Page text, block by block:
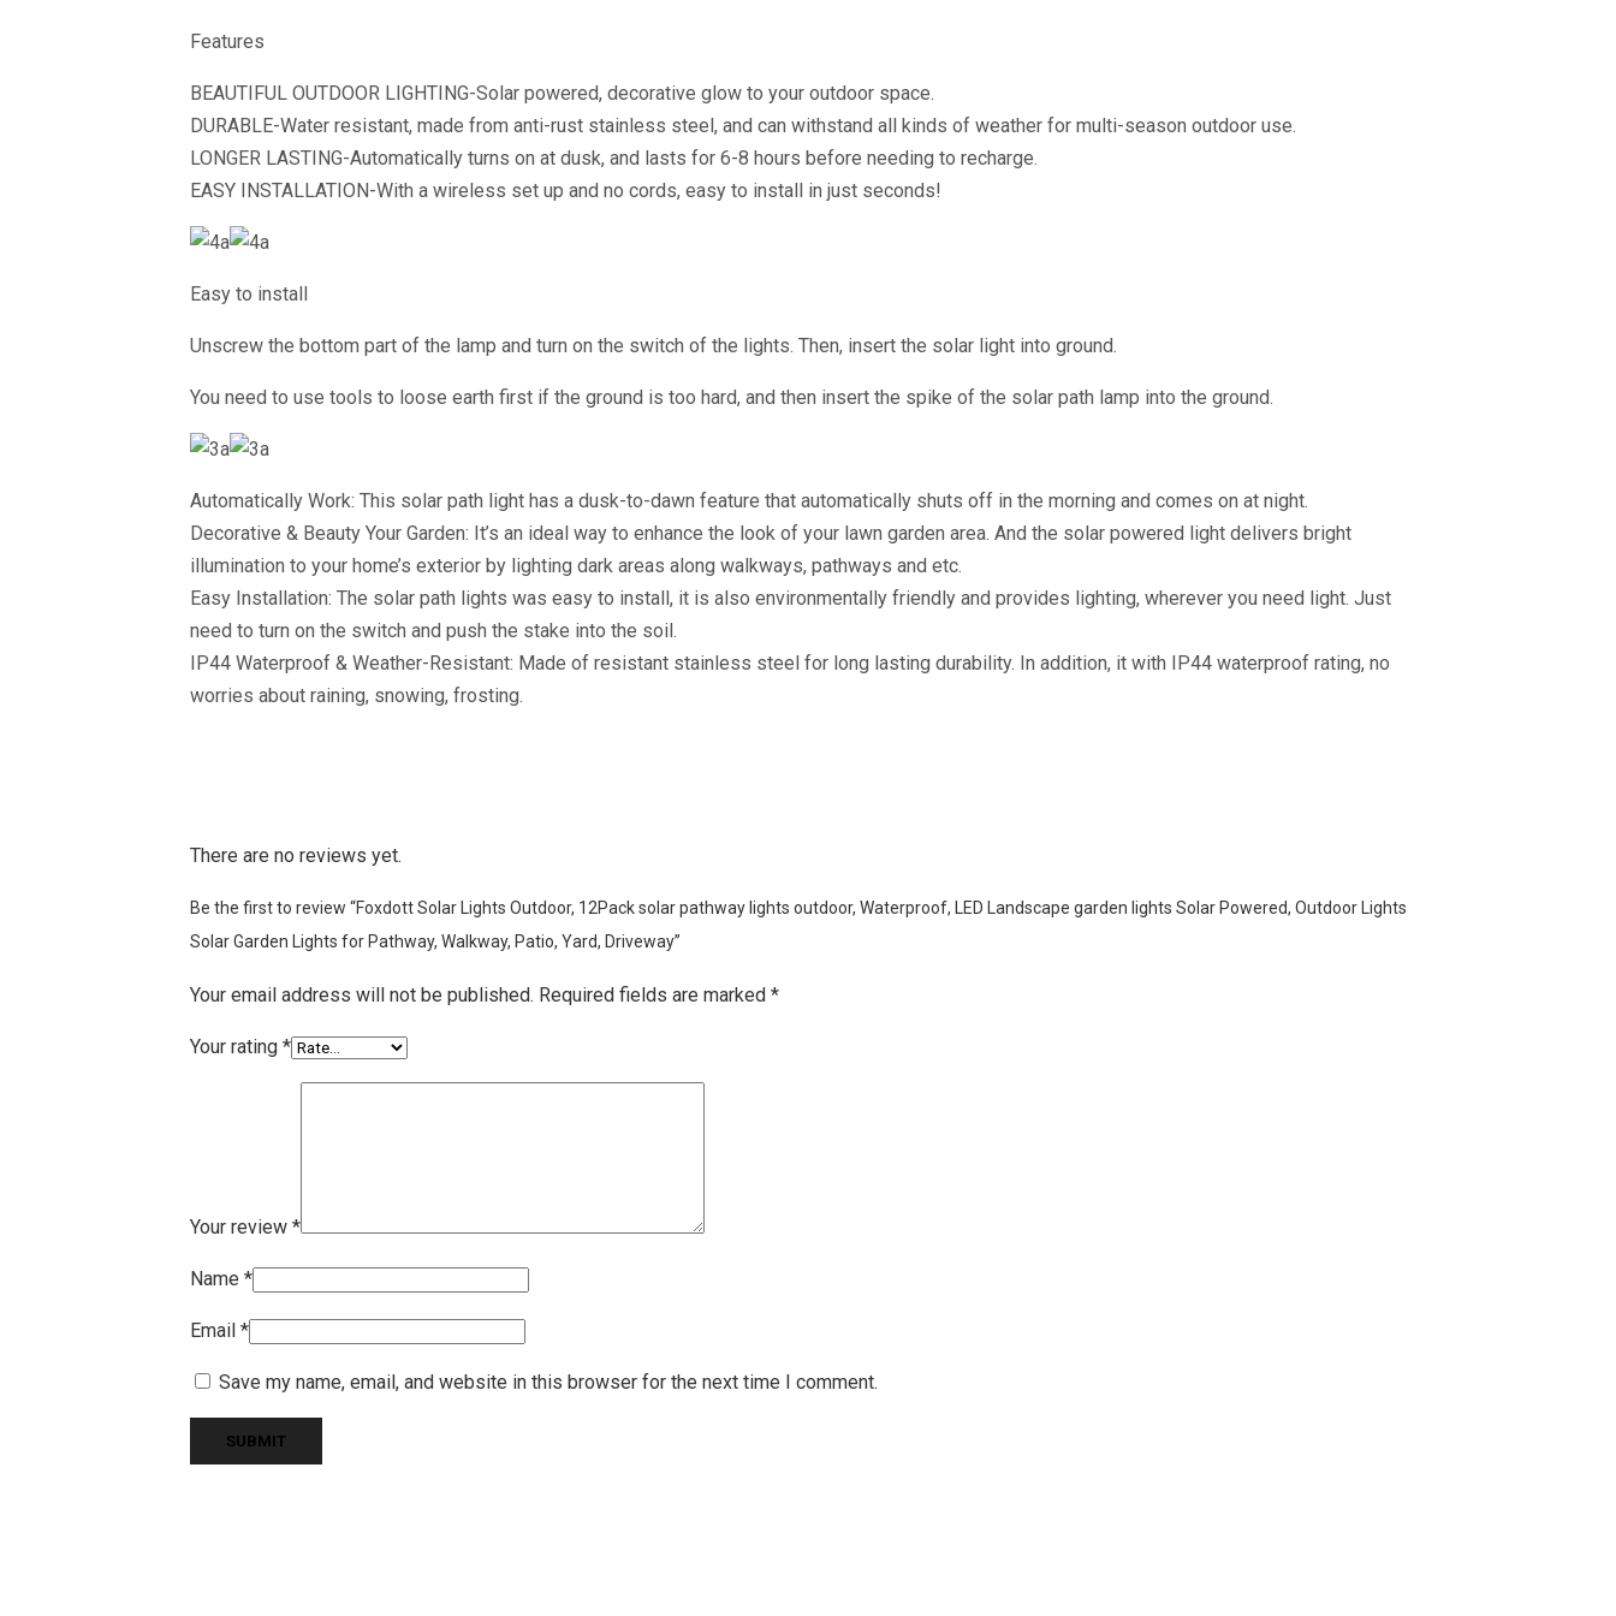
Features
BEAUTIFUL OUTDOOR LIGHTING-Solar powered, decorative glow to your outdoor space.
DURABLE-Water resistant, made from anti-rust stainless steel, and can withstand all kinds of weather for multi-season outdoor use.
LONGER LASTING-Automatically turns on at dusk, and lasts for 6-8 hours before needing to recharge.
EASY INSTALLATION-With a wireless set up and no cords, easy to install in just seconds!
Easy to install
Unscrew the bottom part of the lamp and turn on the switch of the lights. Then, insert the solar light into ground.
You need to use tools to loose earth first if the ground is too hard, and then insert the spike of the solar path lamp into the ground.
Automatically Work: This solar path light has a dusk-to-dawn feature that automatically shuts off in the morning and comes on at night.
Decorative & Beauty Your Garden: It’s an ideal way to enhance the look of your lawn garden area. And the solar powered light delivers bright
illumination to your home’s exterior by lighting dark areas along walkways, pathways and etc.
Easy Installation: The solar path lights was easy to install, it is also environmentally friendly and provides lighting, wherever you need light. Just
need to turn on the switch and push the stake into the soil.
IP44 Waterproof & Weather-Resistant: Made of resistant stainless steel for long lasting durability. In addition, it with IP44 waterproof rating, no
worries about raining, snowing, frosting.
There are no reviews yet.
Be the first to review “Foxdott Solar Lights Outdoor, 12Pack solar pathway lights outdoor, Waterproof, LED Landscape garden lights Solar Powered, Outdoor Lights
Solar Garden Lights for Pathway, Walkway, Patio, Yard, Driveway”
Your email address will not be published. Required fields are marked *
Your rating *
Your review *
Name *
Email *
Save my name, email, and website in this browser for the next time I comment.